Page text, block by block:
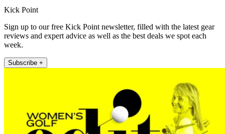
Kick Point
Sign up to our free Kick Point newsletter, filled with the latest gear
reviews and expert advice as well as the best deals we spot each
week.
Subscribe +